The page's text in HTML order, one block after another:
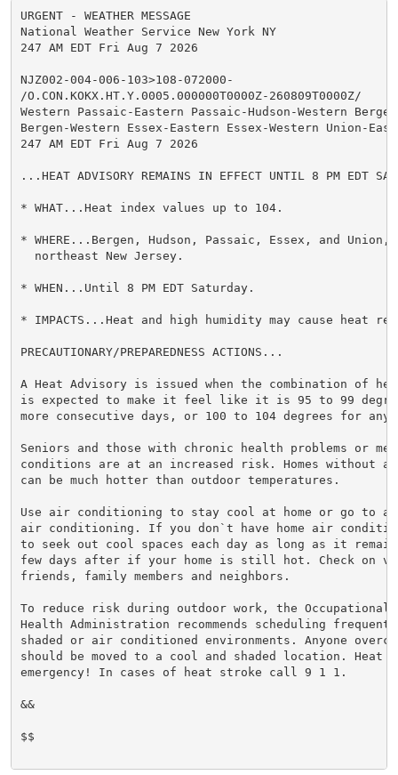
URGENT - WEATHER MESSAGE
National Weather Service New York NY
247 AM EDT Fri Aug 7 2026
NJZ002-004-006-103>108-072000-
/O.CON.KOKX.HT.Y.0005.000000T0000Z-260809T0000Z/
Western Passaic-Eastern Passaic-Hudson-Western
Bergen-Western Essex-Eastern Essex-Western Union-
247 AM EDT Fri Aug 7 2026
...HEAT ADVISORY REMAINS IN EFFECT UNTIL 8 PM EDT
* WHAT...Heat index values up to 104.
* WHERE...Bergen, Hudson, Passaic, Essex, and
  northeast New Jersey.
* WHEN...Until 8 PM EDT Saturday.
* IMPACTS...Heat and high humidity may cause heat
PRECAUTIONARY/PREPAREDNESS ACTIONS...
A Heat Advisory is issued when the combination of
is expected to make it feel like it is 95 to 99
more consecutive days, or 100 to 104 degrees for
Seniors and those with chronic health problems or
conditions are at an increased risk. Homes without
can be much hotter than outdoor temperatures.
Use air conditioning to stay cool at home or go to a
air conditioning. If you don`t have home air
to seek out cool spaces each day as long as it
few days after if your home is still hot. Check on
friends, family members and neighbors.
To reduce risk during outdoor work, the Occupational
Health Administration recommends scheduling
shaded or air conditioned environments. Anyone
should be moved to a cool and shaded location. Heat
emergency! In cases of heat stroke call 9 1 1.
&&
$$